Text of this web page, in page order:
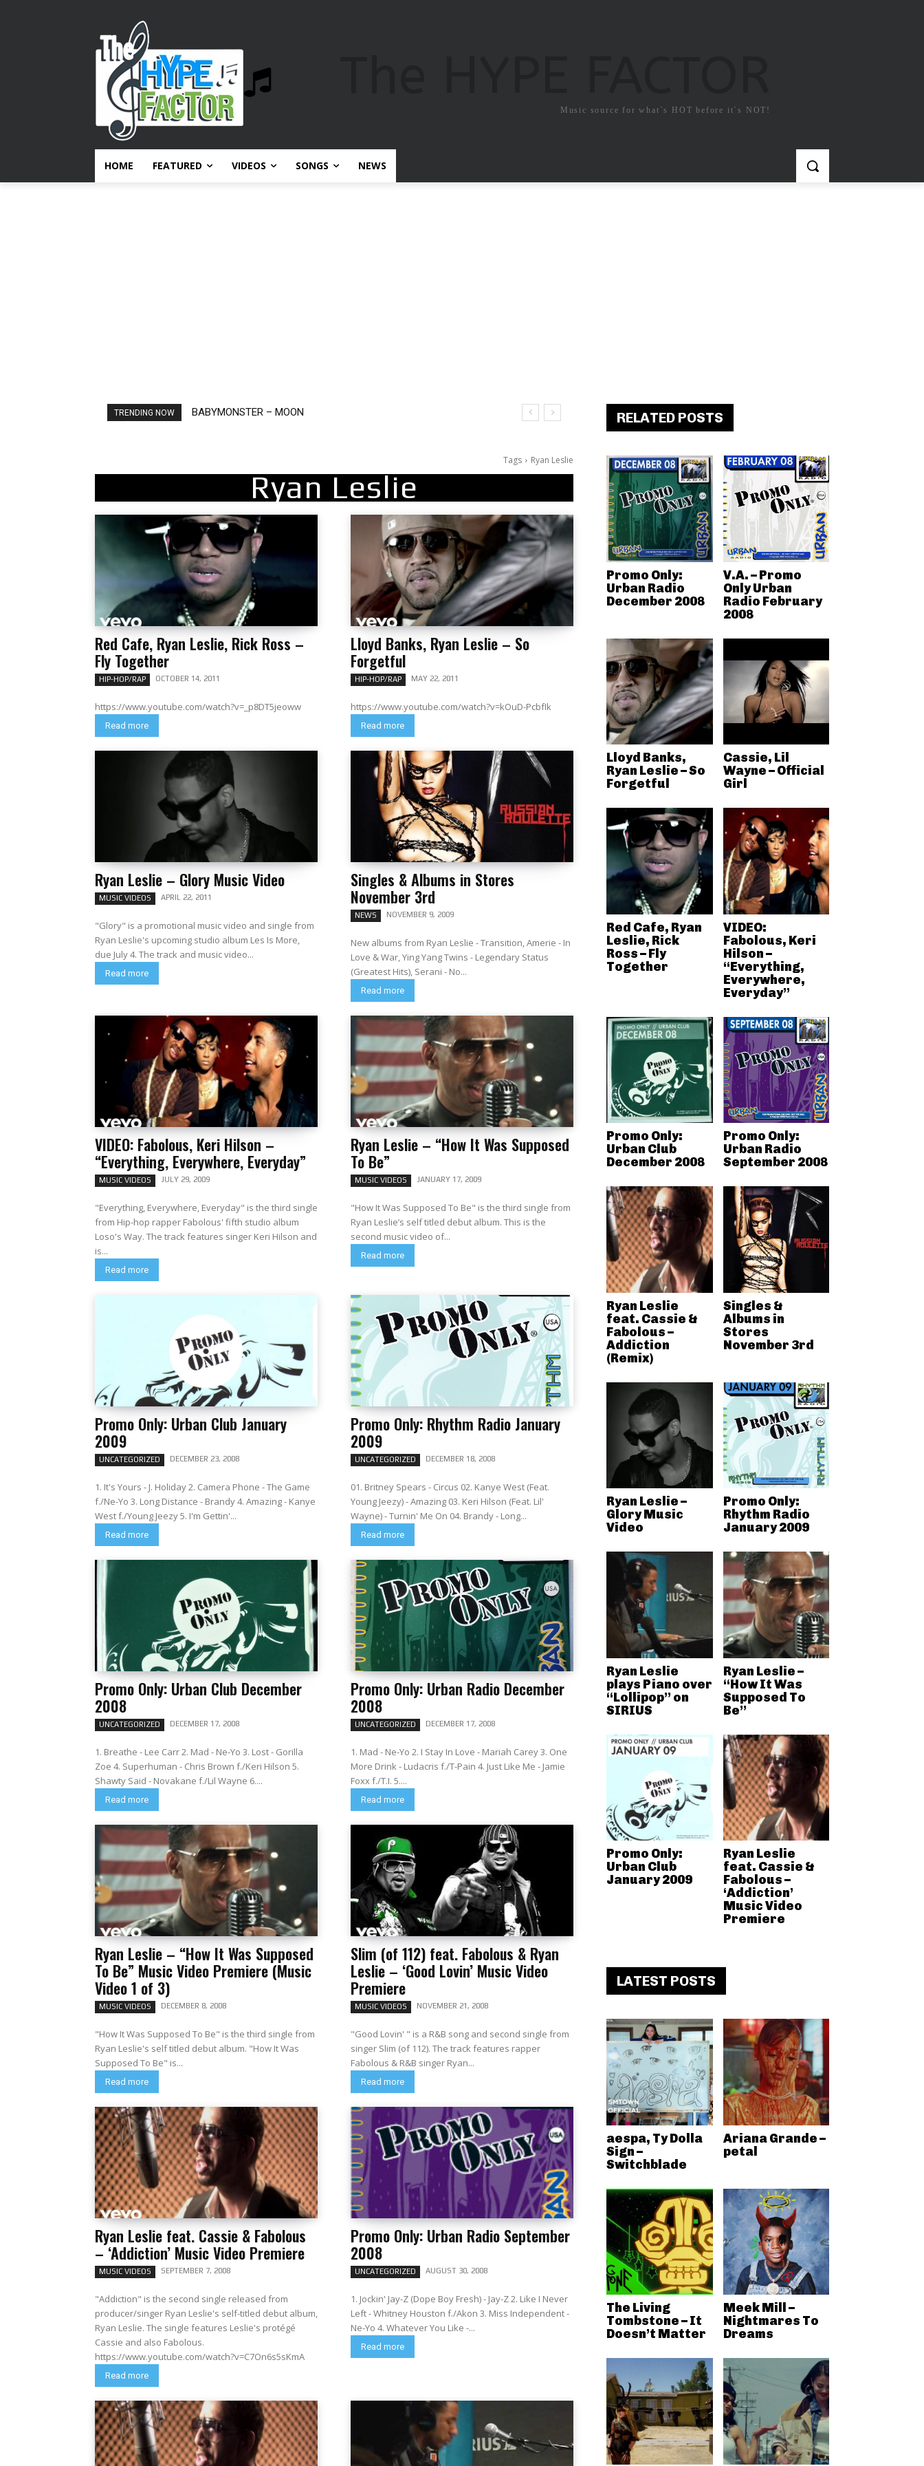
Music source for what`s HOT before it`s NOT!
HOME FEATURED VIDEOS SONGS NEWS
TRENDING NOW Ariana Grande – petal
Tags Ryan Leslie
Ryan Leslie
Red Cafe, Ryan Leslie, Rick Ross –
Fly Together
HIP-HOP/RAP OCTOBER 14, 2011
https://www.youtube.com/watch?v=_p8DT5jeoww
Read more
Lloyd Banks, Ryan Leslie – So
Forgetful
HIP-HOP/RAP MAY 22, 2011
https://www.youtube.com/watch?v=kOuD-PcbfIk
Read more
Ryan Leslie – Glory Music Video
MUSIC VIDEOS APRIL 22, 2011
"Glory" is a promotional music video and single from
Ryan Leslie's upcoming studio album Les Is More,
due July 4. The track and music video...
Read more
Singles & Albums in Stores
November 3rd
NEWS NOVEMBER 9, 2009
New albums from Ryan Leslie - Transition, Amerie - In
Love & War, Ying Yang Twins - Legendary Status
(Greatest Hits), Serani - No...
Read more
VIDEO: Fabolous, Keri Hilson –
“Everything, Everywhere, Everyday”
MUSIC VIDEOS JULY 29, 2009
"Everything, Everywhere, Everyday" is the third single
from Hip-hop rapper Fabolous' fifth studio album
Loso's Way. The track features singer Keri Hilson and
is...
Read more
Ryan Leslie – “How It Was Supposed
To Be”
MUSIC VIDEOS JANUARY 17, 2009
"How It Was Supposed To Be" is the third single from
Ryan Leslie’s self titled debut album. This is the
second music video of...
Read more
Promo Only: Urban Club January
2009
UNCATEGORIZED DECEMBER 23, 2008
1. It's Yours - J. Holiday 2. Camera Phone - The Game
f./Ne-Yo 3. Long Distance - Brandy 4. Amazing - Kanye
West f./Young Jeezy 5. I'm Gettin'...
Read more
Promo Only: Rhythm Radio January
2009
UNCATEGORIZED DECEMBER 18, 2008
01. Britney Spears - Circus 02. Kanye West (Feat.
Young Jeezy) - Amazing 03. Keri Hilson (Feat. Lil'
Wayne) - Turnin' Me On 04. Brandy - Long...
Read more
Promo Only: Urban Club December
2008
UNCATEGORIZED DECEMBER 17, 2008
1. Breathe - Lee Carr 2. Mad - Ne-Yo 3. Lost - Gorilla
Zoe 4. Superhuman - Chris Brown f./Keri Hilson 5.
Shawty Said - Novakane f./Lil Wayne 6....
Read more
Promo Only: Urban Radio December
2008
UNCATEGORIZED DECEMBER 17, 2008
1. Mad - Ne-Yo 2. I Stay In Love - Mariah Carey 3. One
More Drink - Ludacris f./T-Pain 4. Just Like Me - Jamie
Foxx f./T.I. 5....
Read more
Ryan Leslie – “How It Was Supposed
To Be” Music Video Premiere (Music
Video 1 of 3)
MUSIC VIDEOS DECEMBER 8, 2008
"How It Was Supposed To Be" is the third single from
Ryan Leslie's self titled debut album. "How It Was
Supposed To Be" is...
Read more
Slim (of 112) feat. Fabolous & Ryan
Leslie – ‘Good Lovin’ Music Video
Premiere
MUSIC VIDEOS NOVEMBER 21, 2008
"Good Lovin' " is a R&B song and second single from
singer Slim (of 112). The track features rapper
Fabolous & R&B singer Ryan...
Read more
Ryan Leslie feat. Cassie & Fabolous
– ‘Addiction’ Music Video Premiere
MUSIC VIDEOS SEPTEMBER 7, 2008
"Addiction" is the second single released from
producer/singer Ryan Leslie's self-titled debut album,
Ryan Leslie. The single features Leslie's protégé
Cassie and also Fabolous.
https://www.youtube.com/watch?v=C7On6s5sKmA
Read more
Promo Only: Urban Radio September
2008
UNCATEGORIZED AUGUST 30, 2008
1. Jockin' Jay-Z (Dope Boy Fresh) - Jay-Z 2. Like I Never
Left - Whitney Houston f./Akon 3. Miss Independent -
Ne-Yo 4. Whatever You Like -...
Read more
RELATED POSTS
Promo Only:
Urban Radio
December 2008
V.A. – Promo
Only Urban
Radio February
2008
Lloyd Banks,
Ryan Leslie – So
Forgetful
Cassie, Lil
Wayne – Official
Girl
Red Cafe, Ryan
Leslie, Rick
Ross – Fly
Together
VIDEO:
Fabolous, Keri
Hilson –
“Everything,
Everywhere,
Everyday”
Promo Only:
Urban Club
December 2008
Promo Only:
Urban Radio
September 2008
Ryan Leslie
feat. Cassie &
Fabolous –
Addiction
(Remix)
Singles &
Albums in
Stores
November 3rd
Ryan Leslie –
Glory Music
Video
Promo Only:
Rhythm Radio
January 2009
Ryan Leslie
plays Piano over
“Lollipop” on
SIRIUS
Ryan Leslie –
“How It Was
Supposed To
Be”
Promo Only:
Urban Club
January 2009
Ryan Leslie
feat. Cassie &
Fabolous –
‘Addiction’
Music Video
Premiere
LATEST POSTS
aespa, Ty Dolla
Sign –
Switchblade
Ariana Grande –
petal
The Living
Tombstone – It
Doesn’t Matter
Meek Mill –
Nightmares To
Dreams